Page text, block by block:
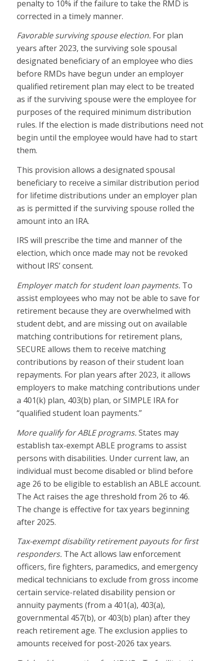
penalty to 10% if the failure to take the RMD is
corrected in a timely manner.
Favorable surviving spouse election.For plan
years after 2023, the surviving sole spousal
designated beneficiary of an employee who dies
before RMDs have begun under an employer
qualified retirement plan may elect to be treated
as if the surviving spouse were the employee for
purposes of the required minimum distribution
rules. If the election is made distributions need not
begin until the employee would have had to start
them.
This provision allows a designated spousal
beneficiary to receive a similar distribution period
for lifetime distributions under an employer plan
as is permitted if the surviving spouse rolled the
amount into an IRA.
IRS will prescribe the time and manner of the
election, which once made may not be revoked
without IRS’ consent.
Employer match for student loan payments.To
assist employees who may not be able to save for
retirement because they are overwhelmed with
student debt, and are missing out on available
matching contributions for retirement plans,
SECURE allows them to receive matching
contributions by reason of their student loan
repayments. For plan years after 2023, it allows
employers to make matching contributions under
a 401(k) plan, 403(b) plan, or SIMPLE IRA for
“qualified student loan payments.”
More qualify for ABLE programs.States may
establish tax-exempt ABLE programs to assist
persons with disabilities. Under current law, an
individual must become disabled or blind before
age 26 to be eligible to establish an ABLE account.
The Act raises the age threshold from 26 to 46.
The change is effective for tax years beginning
after 2025.
Tax-exempt disability retirement payouts for first
responders.The Act allows law enforcement
officers, fire fighters, paramedics, and emergency
medical technicians to exclude from gross income
certain service-related disability pension or
annuity payments (from a 401(a), 403(a),
governmental 457(b), or 403(b) plan) after they
reach retirement age. The exclusion applies to
amounts received for post-2026 tax years.